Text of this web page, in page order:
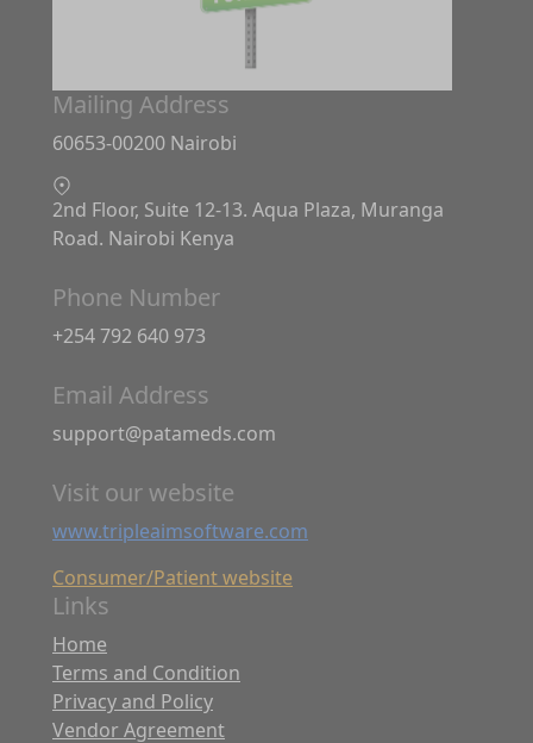
Mailing Address
60653-00200 Nairobi
2nd Floor, Suite 12-13. Aqua Plaza, Muranga
Road. Nairobi Kenya
Phone Number
+254 792 640 973
Email Address
support@patameds.com
Visit our website
www.tripleaimsoftware.com
Consumer/Patient website
Links
Home
Terms and Condition
Privacy and Policy
Vendor Agreement